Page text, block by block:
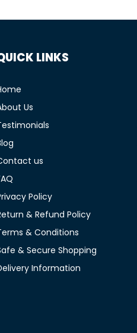
LINKS
Us
us
Policy
& Refund Policy
& Conditions
& Secure Shopping
Information